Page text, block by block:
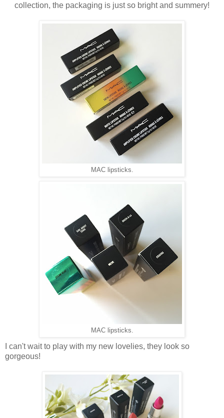
collection, the packaging is just so bright and summery!
MAC lipsticks.
MAC lipsticks.
I can't wait to play with my new lovelies, they look so
gorgeous!